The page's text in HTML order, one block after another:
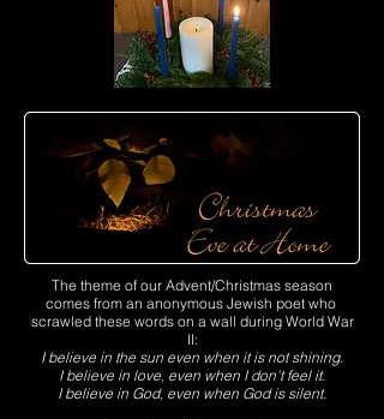
The theme of our Advent/Christmas season
comes from an anonymous Jewish poet who
scrawled these words on a wall during World War
II:
I believe in the sun even when it is not shining.
I believe in love, even when I don't feel it.
I believe in God, even when God is silent.